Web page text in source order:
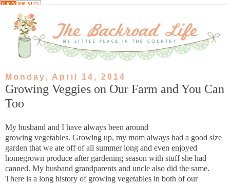
Monday, April 14, 2014
Growing Veggies on Our Farm and You Can
Too
My husband and I have always been around
growing vegetables. Growing up, my mom always had a good size
garden that we ate off of all summer long and even enjoyed
homegrown produce after gardening season with stuff she had
canned. My husband grandparents and uncle also did the same.
There is a long history of growing vegetables in both of our